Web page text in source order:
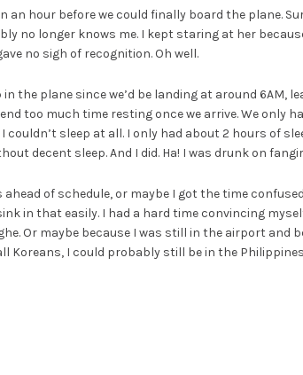
an hour before we could finally board the plane.
no longer knows me. I kept staring at her
no sigh of recognition. Oh well.
the plane since we’d be landing at around 6AM,
too much time resting once we arrive. We only
couldn’t sleep at all. I only had about 2 hours of
decent sleep. And I did. Ha! I was drunk on
of schedule, or maybe I got the time
in that easily. I had a hard time convincing
Or maybe because I was still in the airport and
Koreans, I could probably still be in the